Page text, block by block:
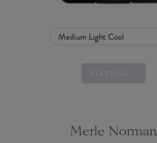
Medium Light Cool
Merle Norman